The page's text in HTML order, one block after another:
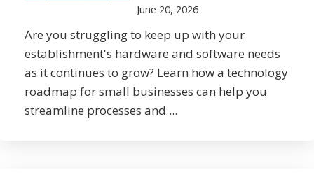
June 20, 2026
Are you struggling to keep up with your
establishment's hardware and software needs
as it continues to grow? Learn how a technology
roadmap for small businesses can help you
streamline processes and ...